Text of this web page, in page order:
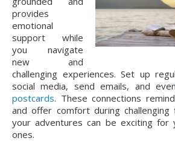
provides
emotional
support while
you navigate
new and
challenging experiences. Set up
social media, send emails, and
postcards. These connections
and offer comfort during challenging
your adventures can be exciting for
ones.